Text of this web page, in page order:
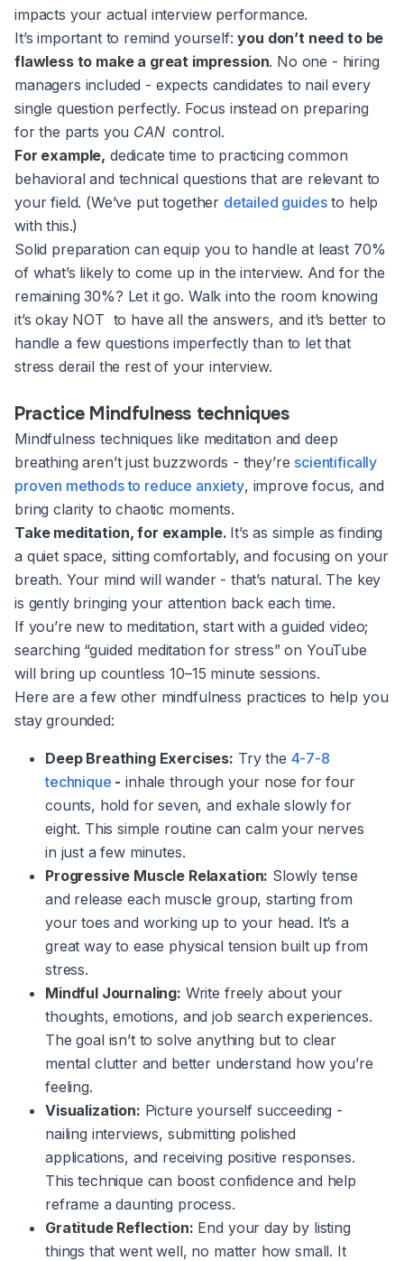
impacts your actual interview performance.
It’s important to remind yourself:you don’t need to be
flawless to make a great impression. No one - hiring
managers included - expects candidates to nail every
single question perfectly. Focus instead on preparing
for the parts you CAN control.
For example, dedicate time to practicing common
behavioral and technical questions that are relevant to
your field. (We’ve put together detailed guidesto help
with this.)
Solid preparation can equip you to handle at least 70%
of what’s likely to come up in the interview. And for the
remaining 30%? Let it go. Walk into the room knowing
it’s okay NOT to have all the answers, and it’s better to
handle a few questions imperfectly than to let that
stress derail the rest of your interview.
Practice Mindfulness techniques
Mindfulness techniques like meditation and deep
breathing aren’t just buzzwords - they’re scientifically
proven methods to reduce anxiety, improve focus, and
bring clarity to chaotic moments.
Take meditation, for example. It’s as simple as finding
a quiet space, sitting comfortably, and focusing on your
breath. Your mind will wander - that’s natural. The key
is gently bringing your attention back each time.
If you’re new to meditation, start with a guided video;
searching “guided meditation for stress” on YouTube
will bring up countless 10–15 minute sessions.
Here are a few other mindfulness practices to help you
stay grounded:
Deep Breathing Exercises: Try the 4-7-8
technique - inhale through your nose for four
counts, hold for seven, and exhale slowly for
eight. This simple routine can calm your nerves
in just a few minutes.
Progressive Muscle Relaxation: Slowly tense
and release each muscle group, starting from
your toes and working up to your head. It’s a
great way to ease physical tension built up from
stress.
Mindful Journaling: Write freely about your
thoughts, emotions, and job search experiences.
The goal isn’t to solve anything but to clear
mental clutter and better understand how you’re
feeling.
Visualization: Picture yourself succeeding -
nailing interviews, submitting polished
applications, and receiving positive responses.
This technique can boost confidence and help
reframe a daunting process.
Gratitude Reflection: End your day by listing
things that went well, no matter how small. It